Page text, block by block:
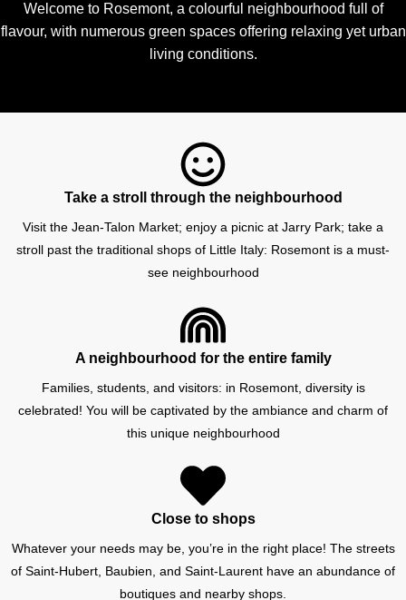
Welcome to Rosemont, a colourful neighbourhood full of
flavour, with numerous green spaces offering relaxing yet urban
living conditions.
Take a stroll through the neighbourhood
Visit the Jean-Talon Market; enjoy a picnic at Jarry Park; take a
stroll past the traditional shops of Little Italy: Rosemont is a must-
see neighbourhood
A neighbourhood for the entire family
Families, students, and visitors: in Rosemont, diversity is
celebrated! You will be captivated by the ambiance and charm of
this unique neighbourhood
Close to shops
Whatever your needs may be, you’re in the right place! The streets
of Saint-Hubert, Baubien, and Saint-Laurent have an abundance of
boutiques and nearby shops.